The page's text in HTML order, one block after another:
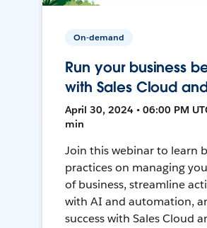
On-demand
Run your business
with Sales Cloud
April 30, 2024 • 06:00 PM
min
Join this webinar to learn
practices on managing
of business, streamline
with AI and automation,
success with Sales Cloud